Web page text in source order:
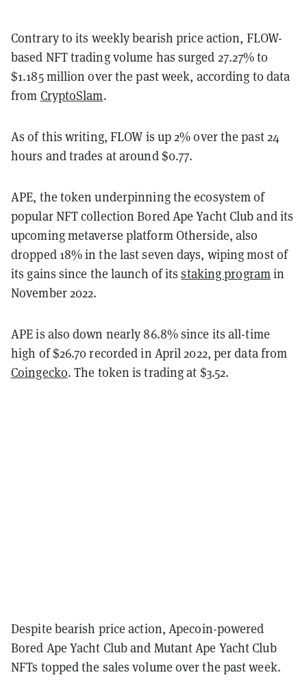
Contrary to its weekly bearish price action, FLOW-
based NFT trading volume has surged 27.27% to
$1.185 million over the past week, according to data
from CryptoSlam.
As of this writing, FLOW is up 2% over the past 24
hours and trades at around $0.77.
APE, the token underpinning the ecosystem of
popular NFT collection Bored Ape Yacht Club and its
upcoming metaverse platform Otherside, also
dropped 18% in the last seven days, wiping most of
its gains since the launch of itsstaking programin
November 2022.
APE is also down nearly 86.8% since its all-time
high of $26.70 recorded in April 2022, per data from
Coingecko. The token is trading at $3.52.
Despite bearish price action, Apecoin-powered
Bored Ape Yacht Club and Mutant Ape Yacht Club
NFTs topped the sales volume over the past week.